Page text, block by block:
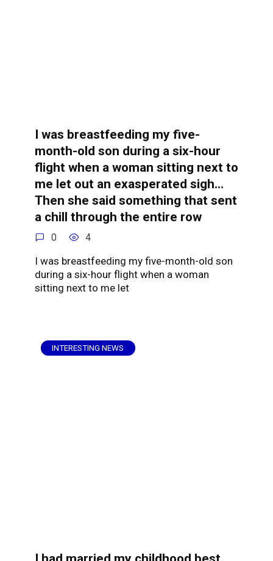
I was breastfeeding my five-
month-old son during a six-hour
flight when a woman sitting next to
me let out an exasperated sigh…
Then she said something that sent
a chill through the entire row
0 4
I was breastfeeding my five-month-old son
during a six-hour flight when a woman
sitting next to me let
INTERESTING NEWS